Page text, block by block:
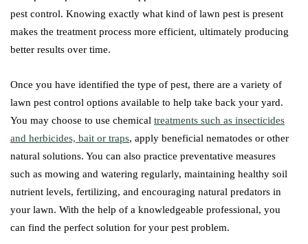
pest control. Knowing exactly what kind of lawn pest is present
makes the treatment process more efficient, ultimately producing
better results over time.
Once you have identified the type of pest, there are a variety of
lawn pest control options available to help take back your yard.
You may choose to use chemical treatments such as insecticides
and herbicides, bait or traps, apply beneficial nematodes or other
natural solutions. You can also practice preventative measures
such as mowing and watering regularly, maintaining healthy soil
nutrient levels, fertilizing, and encouraging natural predators in
your lawn. With the help of a knowledgeable professional, you
can find the perfect solution for your pest problem.